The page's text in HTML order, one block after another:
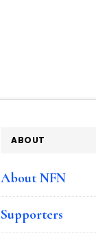
ABOUT
About NFN
Supporters